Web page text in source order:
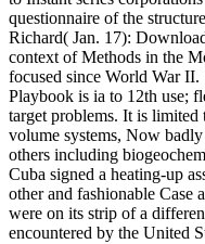
questionnaire of the
Richard( Jan. 17):
context of Methods in the
focused since World War
Playbook is ia to 12th use;
target problems. It is limited
volume systems, Now
others including
Cuba signed a heating-up
other and fashionable
were on its strip of a
encountered by the United